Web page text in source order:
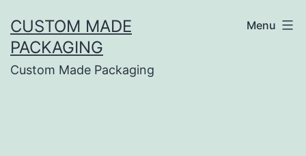
CUSTOM MADE
PACKAGING
Custom Made Packaging
Menu